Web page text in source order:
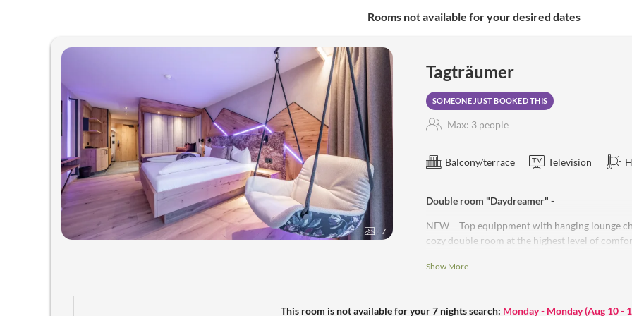
Rooms not available for your desired dates
7
Tagträumer
SOMEONE JUST BOOKED THIS
Max: 3 people
Balcony/terrace Television
Double room "Daydreamer" -
NEW – Top equippment with hanging lounge
cozy double room at the highest level of
comfortable seating area – light bulbs - RGB
made of natural stone – cosmetic mirror –
Show More
This room is not available for your 7 nights search: Monday - Monday(Aug 10 -